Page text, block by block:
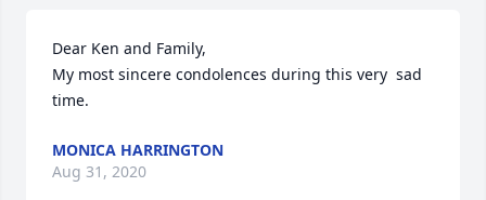
Dear Ken and Family,
My most sincere condolences during this very  sad
time.
MONICA HARRINGTON
Aug 31, 2020